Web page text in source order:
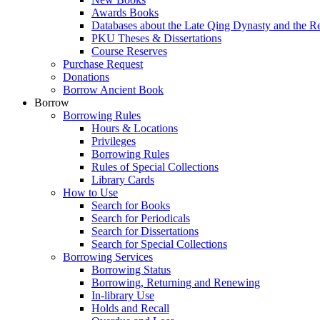
Awards Books
Databases about the Late Qing Dynasty and the
PKU Theses & Dissertations
Course Reserves
Purchase Request
Donations
Borrow Ancient Book
Borrow
Borrowing Rules
Hours & Locations
Privileges
Borrowing Rules
Rules of Special Collections
Library Cards
How to Use
Search for Books
Search for Periodicals
Search for Dissertations
Search for Special Collections
Borrowing Services
Borrowing Status
Borrowing, Returning and Renewing
In-library Use
Holds and Recall